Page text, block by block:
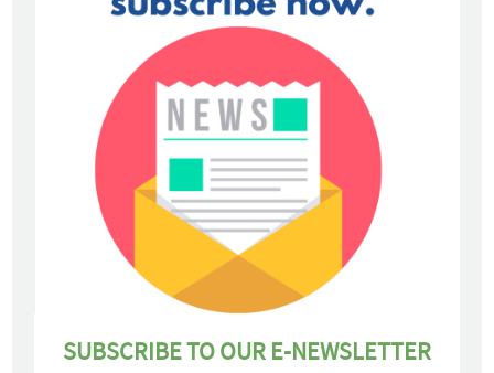
SUBSCRIBE TO OUR E-NEWSLETTER